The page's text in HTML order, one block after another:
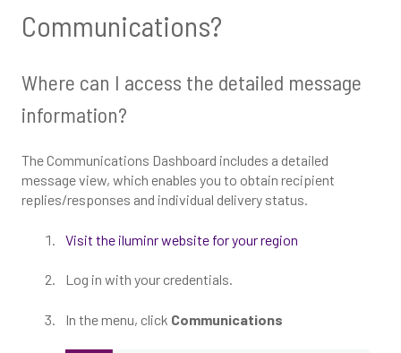
Communications?
Where can I access the detailed message
information?
The Communications Dashboard includes a detailed
message view, which enables you to obtain recipient
replies/responses and individual delivery status.
Visit the iluminr website for your region
Log in with your credentials.
In the menu, click Communications